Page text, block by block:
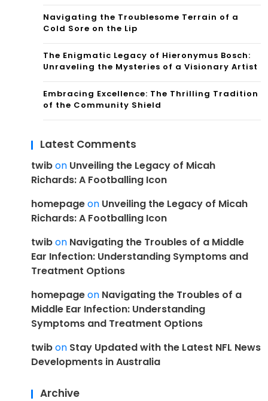
Navigating the Troublesome Terrain of a
Cold Sore on the Lip
The Enigmatic Legacy of Hieronymus Bosch:
Unraveling the Mysteries of a Visionary Artist
Embracing Excellence: The Thrilling Tradition
of the Community Shield
Latest Comments
twibon Unveiling the Legacy of Micah
Richards: A Footballing Icon
homepageon Unveiling the Legacy of Micah
Richards: A Footballing Icon
twibon Navigating the Troubles of a Middle
Ear Infection: Understanding Symptoms and
Treatment Options
homepageon Navigating the Troubles of a
Middle Ear Infection: Understanding
Symptoms and Treatment Options
twibon Stay Updated with the Latest NFL News
Developments in Australia
Archive